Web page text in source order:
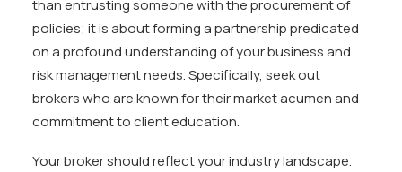
than entrusting someone with the procurement of
policies; it is about forming a partnership predicated
on a profound understanding of your business and
risk management needs. Specifically, seek out
brokers who are known for their market acumen and
commitment to client education.
Your broker should reflect your industry landscape.